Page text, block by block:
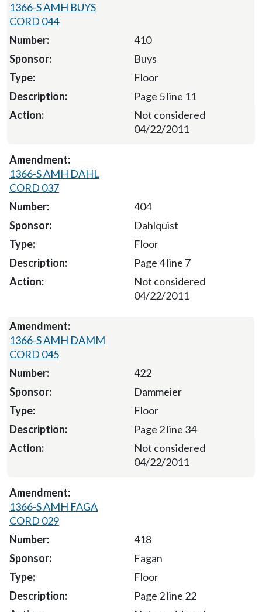
1366-S AMH BUYS
CORD 044
410
Buys
Floor
Page 5 line 11
Not considered
04/22/2011
1366-S AMH DAHL
CORD 037
404
Dahlquist
Floor
Page 4 line 7
Not considered
04/22/2011
1366-S AMH DAMM
CORD 045
422
Dammeier
Floor
Page 2 line 34
Not considered
04/22/2011
1366-S AMH FAGA
CORD 029
418
Fagan
Floor
Page 2 line 22